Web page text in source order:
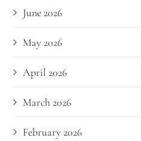
June 2026
May 2026
April 2026
March 2026
February 2026